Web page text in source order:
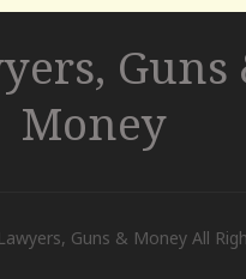
Guns
Money
Guns & Money All